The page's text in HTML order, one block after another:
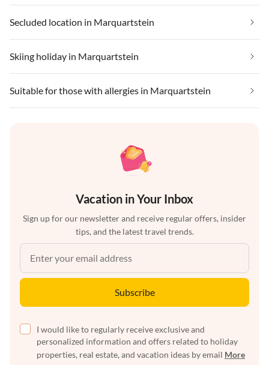
Secluded location in Marquartstein
Skiing holiday in Marquartstein
Suitable for those with allergies in Marquartstein
Vacation in Your Inbox
Sign up for our newsletter and receive regular offers, insider
tips, and the latest travel trends.
Subscribe
I would like to regularly receive exclusive and
personalized information and offers related to holiday
properties, real estate, and vacation ideas by email More